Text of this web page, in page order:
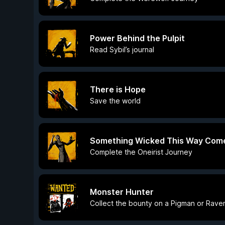
Power Behind the Pulpit
Read Sybil’s journal
There is Hope
Save the world
Something Wicked This Way
Complete the Oneirist Journey
Monster Hunter
Collect the bounty on a Pigman or